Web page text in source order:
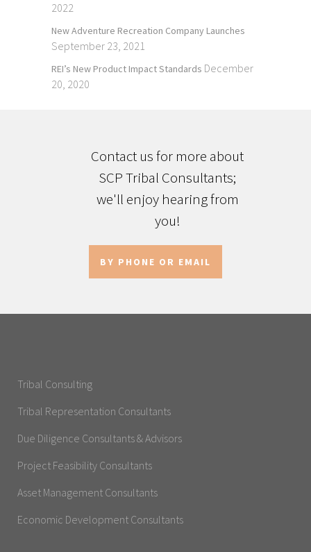
2022
New Adventure Recreation Company Launches
September 23, 2021
REI’s New Product Impact Standards December
20, 2020
Contact us for more about
SCP Tribal Consultants;
we'll enjoy hearing from
you!
BY PHONE OR EMAIL
Tribal Consulting
Tribal Representation Consultants
Due Diligence Consultants & Advisors
Project Feasibility Consultants
Asset Management Consultants
Economic Development Consultants